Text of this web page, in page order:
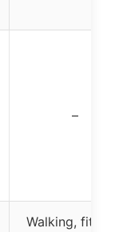
–
Walking,